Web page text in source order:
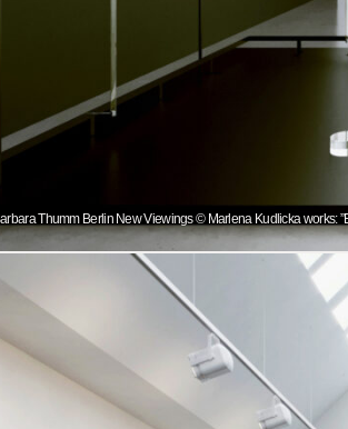
Thumm Berlin New Viewings © Marlena Kudlicka works: